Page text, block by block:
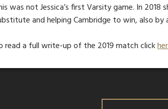
was not Jessica’s first Varsity game. In
and helping Cambridge to win, also by
read a full write-up of the 2019 match click